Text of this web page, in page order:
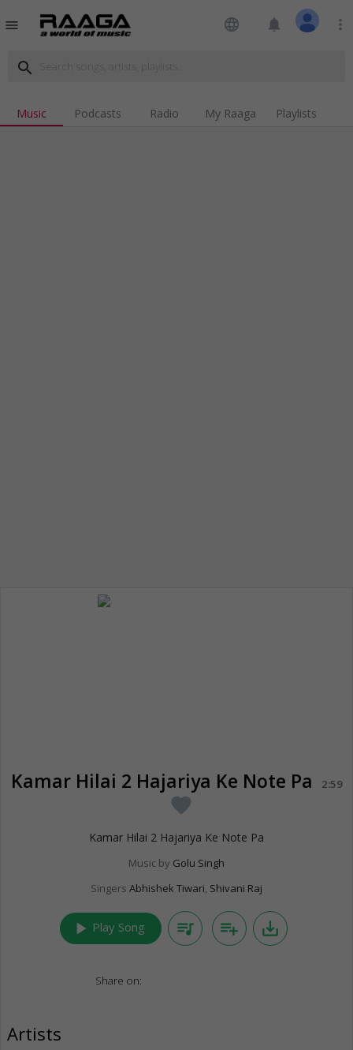
menu language notifications more_vert
search
Music Podcasts Radio My Raaga Playlists
Kamar Hilai 2 Hajariya Ke Note Pa 2:59
favorite
Kamar Hilai 2 Hajariya Ke Note Pa
Music by Golu Singh
Singers Abhishek Tiwari, Shivani Raj
play_arrow Play Song queue_music playlist_add save_alt
Share on:
Artists